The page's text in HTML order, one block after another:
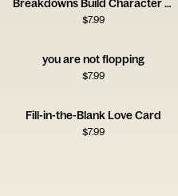
Breakdowns Build Character Card
$7.99
you are not flopping
$7.99
Fill-in-the-Blank Love Card
$7.99